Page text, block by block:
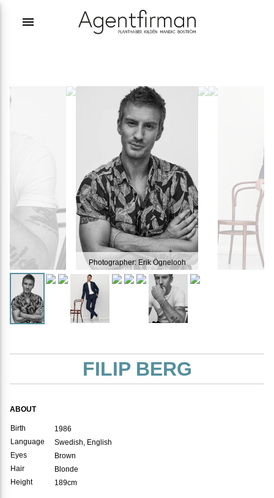
menu
Photographer: Erik Ögnelooh
FILIP BERG
ABOUT
Birth
1986
Language
Swedish, English
Eyes
Brown
Hair
Blonde
Height
189cm